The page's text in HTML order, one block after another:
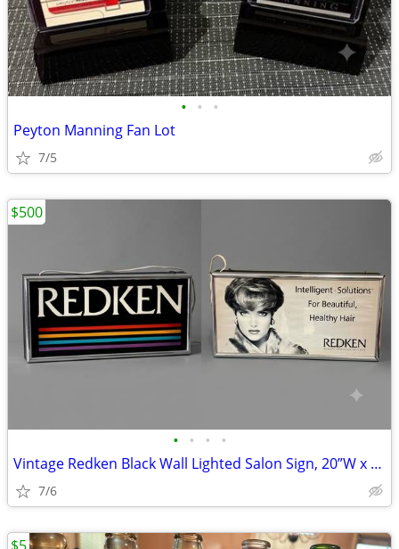
• • •
Peyton Manning Fan Lot
7/5
• • • •
Vintage Redken Black Wall Lighted Salon Sign, 20”W x 10”H
7/6
$500